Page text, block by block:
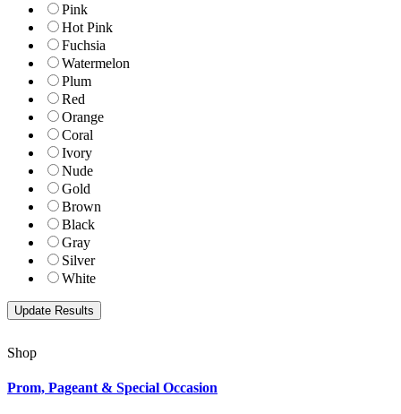
Pink
Hot Pink
Fuchsia
Watermelon
Plum
Red
Orange
Coral
Ivory
Nude
Gold
Brown
Black
Gray
Silver
White
Shop
Prom, Pageant & Special Occasion